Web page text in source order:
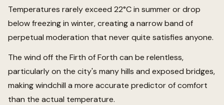
Temperatures rarely exceed 22°C in summer or drop
below freezing in winter, creating a narrow band of
perpetual moderation that never quite satisfies anyone.
The wind off the Firth of Forth can be relentless,
particularly on the city's many hills and exposed bridges,
making windchill a more accurate predictor of comfort
than the actual temperature.